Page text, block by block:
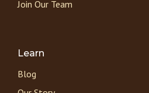
Join Our Team
Learn
Blog